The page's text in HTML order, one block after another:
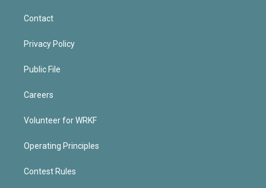
Contact
Privacy Policy
Public File
Careers
Volunteer for WRKF
Operating Principles
Contest Rules